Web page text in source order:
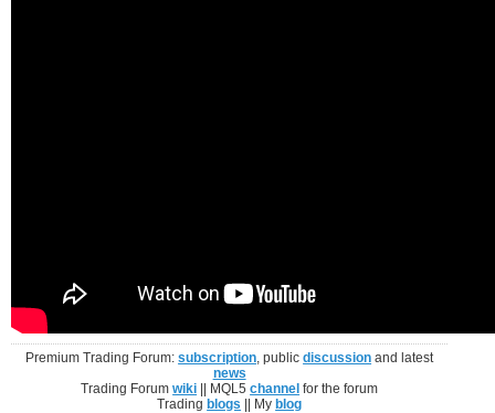
Premium Trading Forum:subscription , publicdiscussion and latest
news
Trading Forumwiki || MQL5channel for the forum
Tradingblogs || Myblog